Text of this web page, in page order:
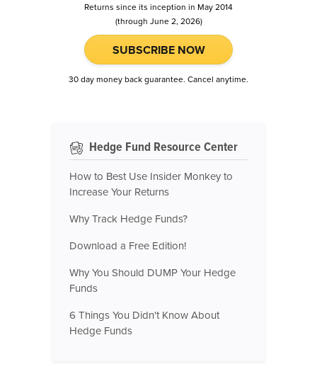
Returns since its inception in May 2014
(through June 2, 2026)
SUBSCRIBE NOW
30 day money back guarantee. Cancel anytime.
Hedge Fund Resource Center
How to Best Use Insider Monkey to
Increase Your Returns
Why Track Hedge Funds?
Download a Free Edition!
Why You Should DUMP Your Hedge
Funds
6 Things You Didn't Know About
Hedge Funds